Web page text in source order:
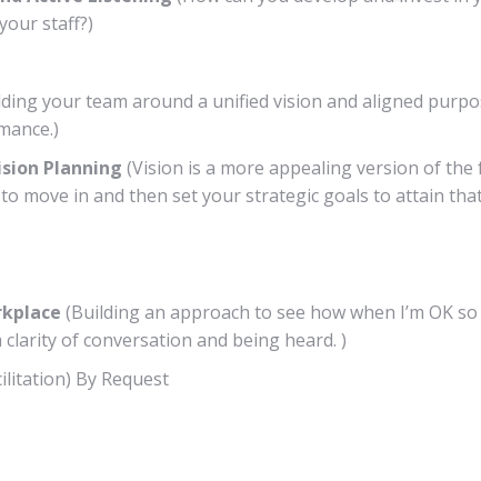
staff?)
your team around a unified vision and aligned
Planning (Vision is a more appealing version of the
move in and then set your strategic goals to attain
(Building an approach to see how when I’m OK
of conversation and being heard. )
By Request